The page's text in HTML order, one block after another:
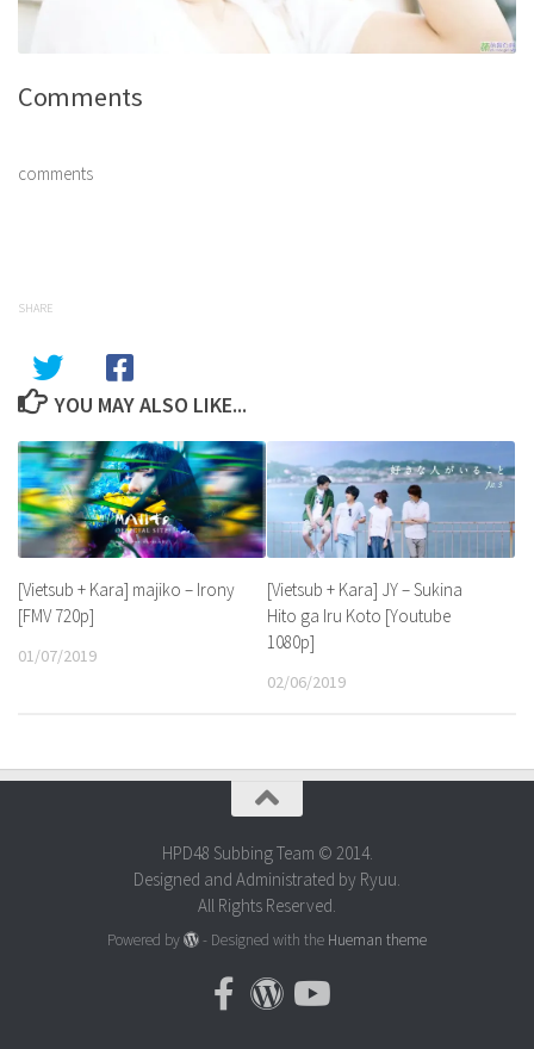
Comments
comments
SHARE
YOU MAY ALSO LIKE...
[Vietsub + Kara] majiko – Irony
[FMV 720p]
01/07/2019
[Vietsub + Kara] JY – Sukina
Hito ga Iru Koto [Youtube
1080p]
02/06/2019
HPD48 Subbing Team © 2014.
Designed and Administrated by Ryuu.
All Rights Reserved.
Powered by - Designed with the Hueman theme